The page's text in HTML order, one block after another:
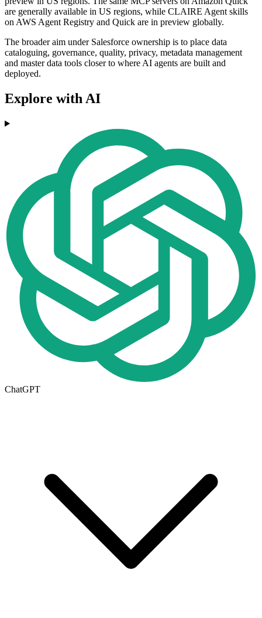
are generally available in US regions, while CLAIRE Agent skills
on AWS Agent Registry and Quick are in preview globally.
The broader aim under Salesforce ownership is to place data
cataloguing, governance, quality, privacy, metadata management
and master data tools closer to where AI agents are built and
deployed.
Explore with AI
ChatGPT